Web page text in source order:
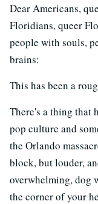
Dear Americans,
Floridians, queer
people with souls,
brains:
This has been a
There's a thing that
pop culture and
the Orlando
block, but louder,
overwhelming, dog
the corner of your